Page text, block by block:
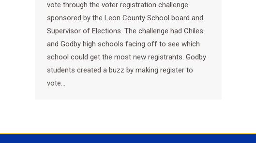
vote through the voter registration challenge
sponsored by the Leon County School board and
Supervisor of Elections. The challenge had Chiles
and Godby high schools facing off to see which
school could get the most new registrants. Godby
students created a buzz by making register to
vote…